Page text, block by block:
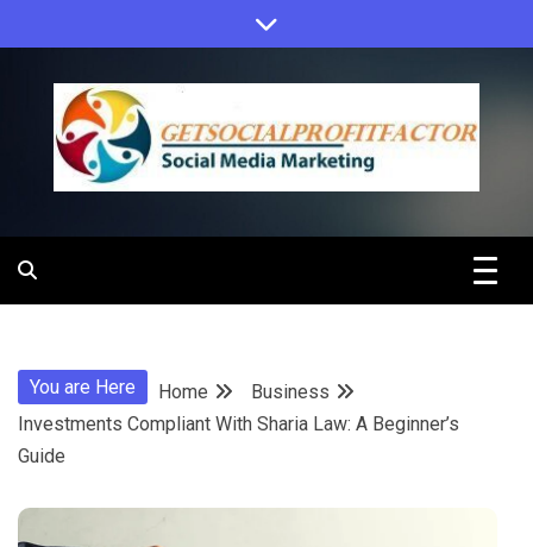
to
content
Get Social
You are Here Home
Business
Investments Compliant With Sharia Law: A Beginner’s
Guide